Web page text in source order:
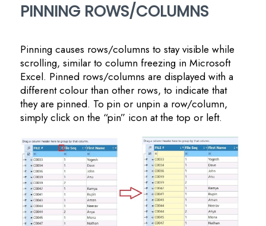
PINNING ROWS/COLUMNS
Pinning causes rows/columns to stay visible while
scrolling, similar to column freezing in Microsoft
Excel. Pinned rows/columns are displayed with a
different colour than other rows, to indicate that
they are pinned. To pin or unpin a row/column,
simply click on the “pin” icon at the top or left.